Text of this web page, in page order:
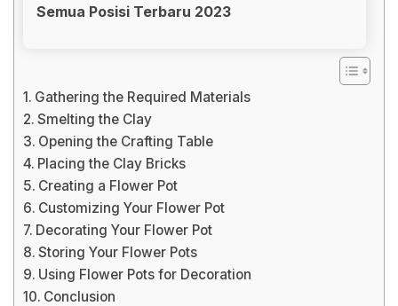
Semua Posisi Terbaru 2023
Gathering the Required Materials
Smelting the Clay
Opening the Crafting Table
Placing the Clay Bricks
Creating a Flower Pot
Customizing Your Flower Pot
Decorating Your Flower Pot
Storing Your Flower Pots
Using Flower Pots for Decoration
Conclusion